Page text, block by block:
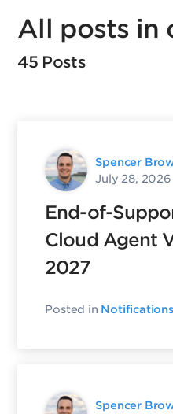
All posts in
45 Posts
Spencer
July 28, 2026
End-of-
Cloud Agent
2027
Posted in Notifications
Spencer